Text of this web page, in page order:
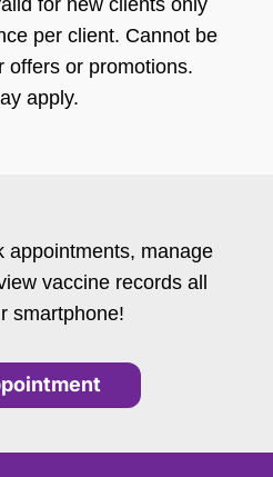
per client. Cannot be
offers or promotions.
apply.
appointments, manage
vaccine records all
smartphone!